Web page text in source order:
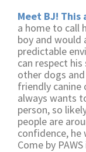
Meet BJ!
a home to call
boy and would
predictable
can respect
other dogs
friendly canine
always wants
person, so
people are
confidence,
Come by